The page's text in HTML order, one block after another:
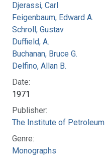
Djerassi, Carl
Feigenbaum, Edward A.
Schroll, Gustav
Duffield, A.
Buchanan, Bruce G.
Delfino, Allan B.
Date:
1971
Publisher:
The Institute of Petroleum
Genre:
Monographs